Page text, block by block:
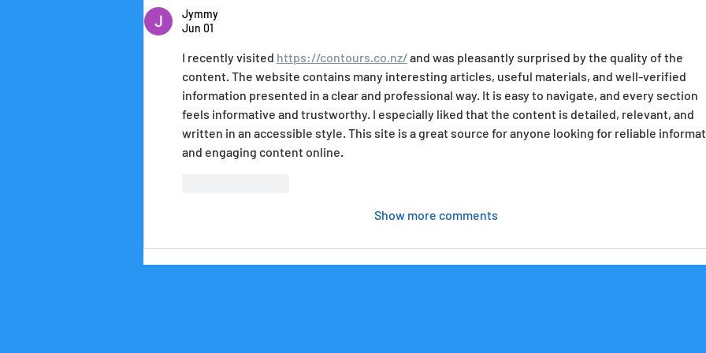
Jymmy
Jun 01
I recently visited https://contours.co.nz/ and was pleasantly surprised by the quality of the
content. The website contains many interesting articles, useful materials, and well-verified
information presented in a clear and professional way. It is easy to navigate, and every section
feels informative and trustworthy. I especially liked that the content is detailed, relevant, and
written in an accessible style. This site is a great source for anyone looking for reliable
and engaging content online.
Show more comments